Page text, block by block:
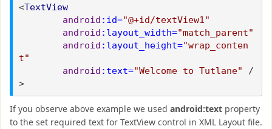
<TextView
android :id="@+id/textView1"
android :layout_width="match_parent"
android :layout_height="wrap_conten
t"
android :text="Welcome to Tutlane" /
>
If you observe above example we used android:text property
to the set required text for TextView control in XML Layout file.